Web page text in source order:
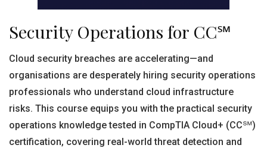
Security Operations for CC℠
Cloud security breaches are accelerating—and
organisations are desperately hiring security operations
professionals who understand cloud infrastructure
risks. This course equips you with the practical security
operations knowledge tested in CompTIA Cloud+ (CC℠)
certification, covering real-world threat detection and